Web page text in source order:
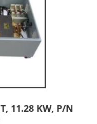
11.28 KW, P/N